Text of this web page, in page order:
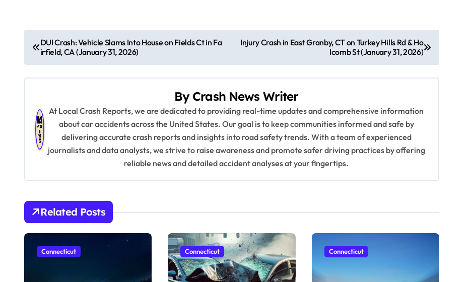
o
s
i
g
a
DUI Crash: Vehicle Slams Into House on Fields Ct in Fa
irfield, CA (January 31, 2026)
Injury Crash in East Granby, CT on Turkey Hills Rd & Ho
lcomb St (January 31, 2026)
By Crash News Writer
At Local Crash Reports, we are dedicated to providing real-time updates and comprehensive information
about car accidents across the United States. Our goal is to keep communities informed and safe by
delivering accurate crash reports and insights into road safety trends. With a team of experienced
journalists and data analysts, we strive to raise awareness and promote safer driving practices by offering
reliable news and detailed accident analyses at your fingertips.
Related Posts
Connecticut Connecticut Connecticut